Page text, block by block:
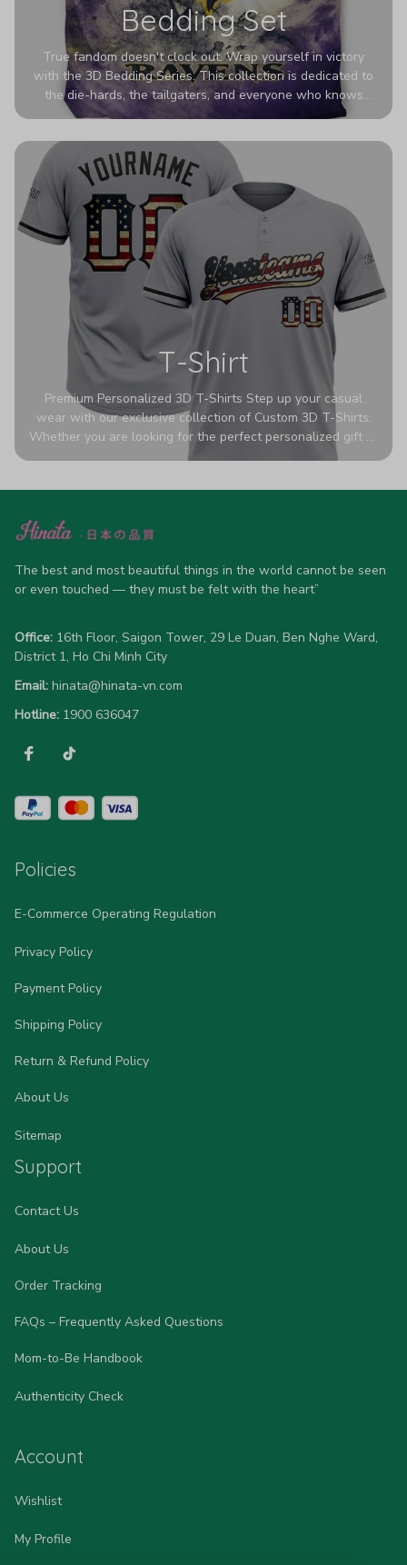
Bedding Set
True fandom doesn't clock out. Wrap yourself in victory
with the 3D Bedding Series. This collection is dedicated to
the die-hards, the tailgaters, and everyone who knows
Sundays are sacred. We’ve taken team pride to the next
colors look deeper, richer, and more intense than ever
before. It’s the ultimate statement piece for anyone who
wants their room to shout exactly who they root for.
T-Shirt
Premium Personalized 3D T-Shirts Step up your casual
wear with our exclusive collection of Custom 3D T-Shirts.
Whether you are looking for the perfect personalized gift or
a bold statement piece for your own wardrobe, these tees
high-quality blend of 65% polyester and 35% cotton, they
advanced 360-degree all-over prints that never fade or
allow 5-7 business days for production). Browse our unique
designs below and wear your personality with pride!
The best and most beautiful things in the world cannot be seen
or even touched — they must be felt with the heart”
Office: 16th Floor, Saigon Tower, 29 Le Duan, Ben Nghe Ward,
District 1, Ho Chi Minh City
Email: hinata@hinata-vn.com
Hotline: 1900 636047
Policies
E-Commerce Operating Regulation
Privacy Policy
Payment Policy
Shipping Policy
Return & Refund Policy
About Us
Sitemap
Support
Contact Us
About Us
Order Tracking
FAQs – Frequently Asked Questions
Mom-to-Be Handbook
Authenticity Check
Account
Wishlist
My Profile